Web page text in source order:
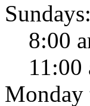
Sundays:
8:00
11:00
Monday